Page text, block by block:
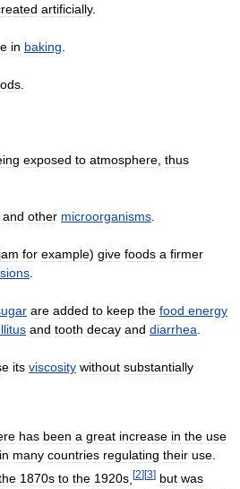
artificially.
in baking
exposed to atmosphere thus
and other microorganisms
jam for example) give foods a firmer
are added to keep the food energy
and tooth decay and diarrhea
its viscosity without substantially
has been a great increase in the use
in many countries regulating their use
1870s to the 1920s [2][3] but was